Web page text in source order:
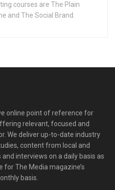
courses are The Plain
and The Social Brand.
online point of reference for
relevant, focused and
We deliver up-to-date industry
content from local and
interviews on a daily basis as
for The Media magazine’s
basis.